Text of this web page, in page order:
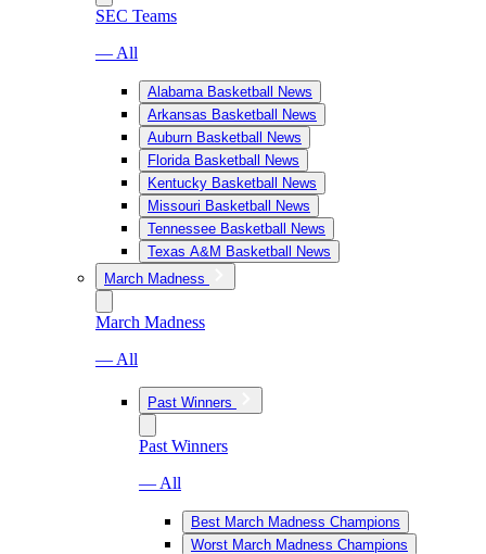
SEC Teams
— All
Alabama Basketball News
Arkansas Basketball News
Auburn Basketball News
Florida Basketball News
Kentucky Basketball News
Missouri Basketball News
Tennessee Basketball News
Texas A&M Basketball News
March Madness
March Madness
— All
Past Winners
Past Winners
— All
Best March Madness Champions
Worst March Madness Champions